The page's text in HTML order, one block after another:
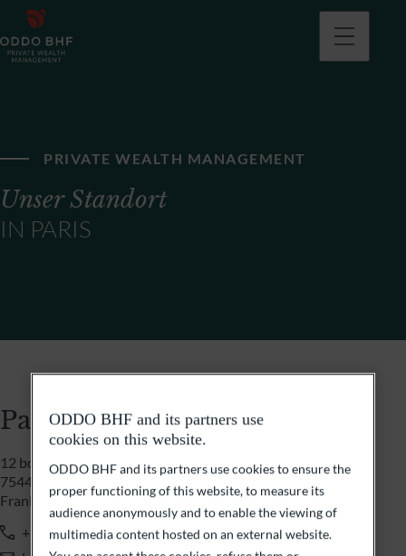
PRIVATE WEALTH MANAGEMENT
Unser Standort
IN PARIS
Paris
12 boulevard de la Madeleine
75440 Paris Cedex 09
Frankreich
+33 1 44 51 85 00
ODDO BHF and its partners use
cookies on this website.
ODDO BHF and its partners use cookies to ensure the
proper functioning of this website, to measure its
audience anonymously and to enable the viewing of
multimedia content hosted on an external website.